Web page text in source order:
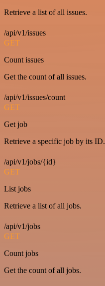
Retrieve a list of all issues.
/api/v1/issues
GET
Count issues
Get the count of all issues.
/api/v1/issues/count
GET
Get job
Retrieve a specific job by its ID.
/api/v1/jobs/{id}
GET
List jobs
Retrieve a list of all jobs.
/api/v1/jobs
GET
Count jobs
Get the count of all jobs.